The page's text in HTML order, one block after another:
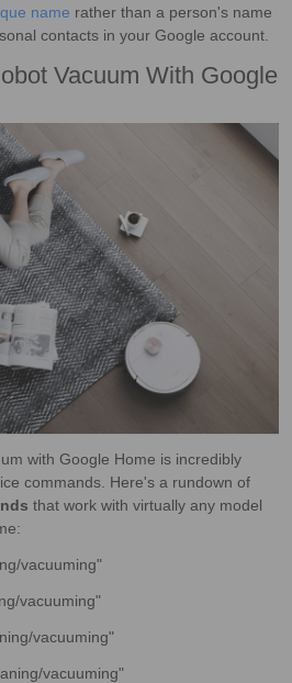
name rather than a person's name
contacts in your Google account.
Vacuum With Google
with Google Home is incredibly
commands. Here's a rundown of
that work with virtually any model
vacuuming"
vacuuming"
vacuuming"
vacuuming"